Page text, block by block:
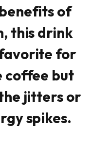
of
this drink
for
coffee but
jitters or
spikes.